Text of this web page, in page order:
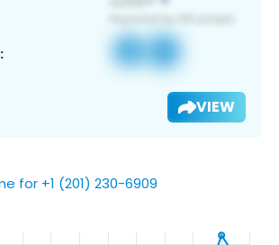
VIEW
for +1 (201) 230-6909